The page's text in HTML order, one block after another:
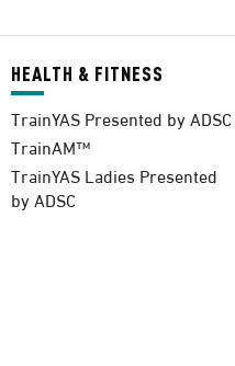
HEALTH & FITNESS
TrainYAS Presented by ADSC
TrainAM™
TrainYAS Ladies Presented
by ADSC